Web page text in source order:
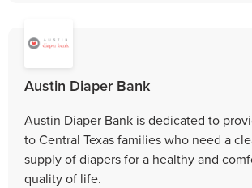
Austin Diaper Bank
Austin Diaper Bank is dedicated to
to Central Texas families who need a
supply of diapers for a healthy and
quality of life.